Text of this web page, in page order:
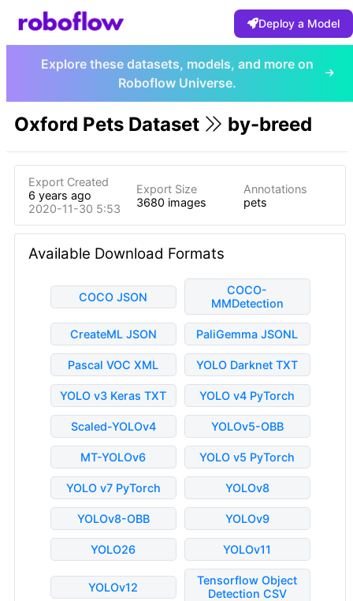
Deploy a Model
Explore these datasets, models, and more on
Roboflow Universe.
Oxford Pets Dataset by-breed
Export Created
6 years ago
2020-11-30 5:53pm
Export Size
3680 images
Annotations
pets
Available Download Formats
COCO JSON
COCO-
MMDetection
CreateML JSON PaliGemma JSONL
Pascal VOC XML YOLO Darknet TXT
YOLO v3 Keras TXT YOLO v4 PyTorch
Scaled-YOLOv4 YOLOv5-OBB
MT-YOLOv6 YOLO v5 PyTorch
YOLO v7 PyTorch YOLOv8
YOLOv8-OBB YOLOv9
YOLO26 YOLOv11
YOLOv12
Tensorflow Object
Detection CSV